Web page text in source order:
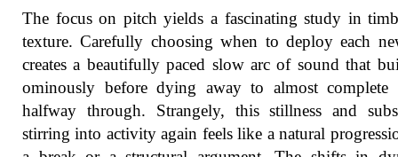
The focus on pitch yields a fascinating study in
texture. Carefully choosing when to deploy each
creates a beautifully paced slow arc of sound that
ominously before dying away to almost complete
halfway through. Strangely, this stillness and
stirring into activity again feels like a natural